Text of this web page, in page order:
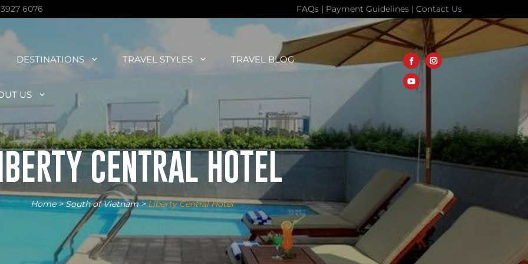
6076 FAQs | Payment Guidelines | Contact Us
DESTINATIONS TRAVEL STYLES TRAVEL BLOG
US
CENTRAL HOTEL
Home>South of Vietnam>Liberty Central Hotel